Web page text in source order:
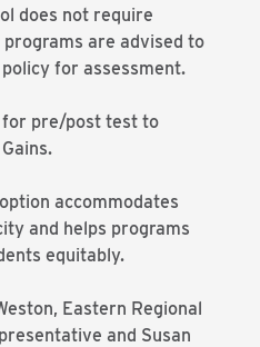
does not require
are advised to
for assessment.
for pre/post test to
accommodates
and helps programs
equitably.
Eastern Regional
and Susan